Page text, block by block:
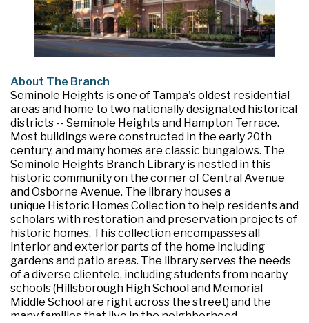
About The Branch
Seminole Heights is one of Tampa's oldest residential
areas and home to two nationally designated historical
districts -- Seminole Heights and Hampton Terrace.
Most buildings were constructed in the early 20th
century, and many homes are classic bungalows. The
Seminole Heights Branch Library is nestled in this
historic community on the corner of Central Avenue
and Osborne Avenue. The library houses a
unique Historic Homes Collection to help residents and
scholars with restoration and preservation projects of
historic homes. This collection encompasses all
interior and exterior parts of the home including
gardens and patio areas. The library serves the needs
of a diverse clientele, including students from nearby
schools (Hillsborough High School and Memorial
Middle School are right across the street) and the
many families that live in the neighborhood.